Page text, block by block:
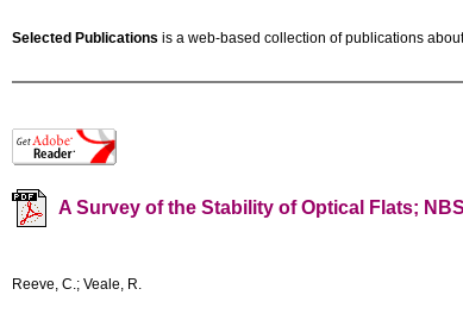
Selected Publications is a web-based collection of publications
A Survey of the Stability of Optical Flats;
Reeve, C.; Veale, R.